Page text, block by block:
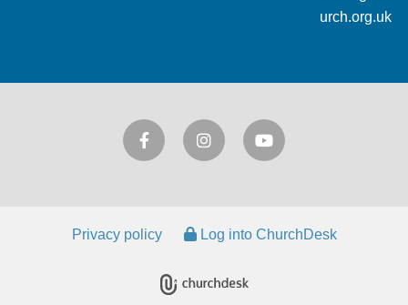
urch.org.uk
Privacy policy Log into ChurchDesk